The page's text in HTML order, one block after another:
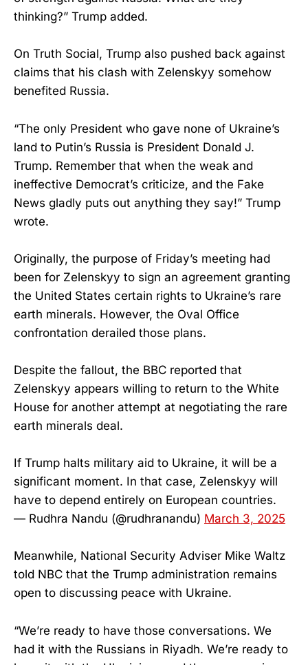
thinking?” Trump added.
On Truth Social, Trump also pushed back against
claims that his clash with Zelenskyy somehow
benefited Russia.
“The only President who gave none of Ukraine’s
land to Putin’s Russia is President Donald J.
Trump. Remember that when the weak and
ineffective Democrat’s criticize, and the Fake
News gladly puts out anything they say!” Trump
wrote.
Originally, the purpose of Friday’s meeting had
been for Zelenskyy to sign an agreement granting
the United States certain rights to Ukraine’s rare
earth minerals. However, the Oval Office
confrontation derailed those plans.
Despite the fallout, the BBC reported that
Zelenskyy appears willing to return to the White
House for another attempt at negotiating the rare
earth minerals deal.
If Trump halts military aid to Ukraine, it will be a
significant moment. In that case, Zelenskyy will
have to depend entirely on European countries.
— Rudhra Nandu (@rudhranandu) March 3, 2025
Meanwhile, National Security Adviser Mike Waltz
told NBC that the Trump administration remains
open to discussing peace with Ukraine.
“We’re ready to have those conversations. We
had it with the Russians in Riyadh. We’re ready to